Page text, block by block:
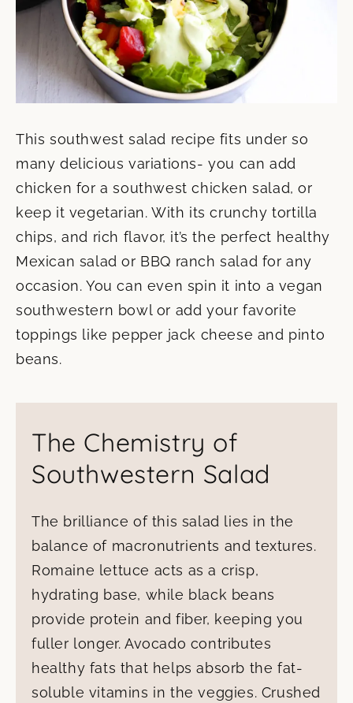
This southwest salad recipe fits under so
many delicious variations- you can add
chicken for a southwest chicken salad, or
keep it vegetarian. With its crunchy tortilla
chips, and rich flavor, it’s the perfect healthy
Mexican salad or BBQ ranch salad for any
occasion. You can even spin it into a vegan
southwestern bowl or add your favorite
toppings like pepper jack cheese and pinto
beans.
The Chemistry of
Southwestern Salad
The brilliance of this salad lies in the
balance of macronutrients and textures.
Romaine lettuce acts as a crisp,
hydrating base, while black beans
provide protein and fiber, keeping you
fuller longer. Avocado contributes
healthy fats that helps absorb the fat-
soluble vitamins in the veggies. Crushed